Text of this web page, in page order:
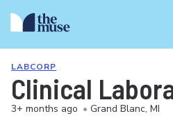
LABCORP
Clinical
3+ months ago • Grand Blanc, MI